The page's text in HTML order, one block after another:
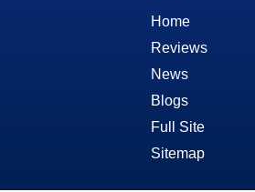
Home
Reviews
News
Blogs
Full Site
Sitemap